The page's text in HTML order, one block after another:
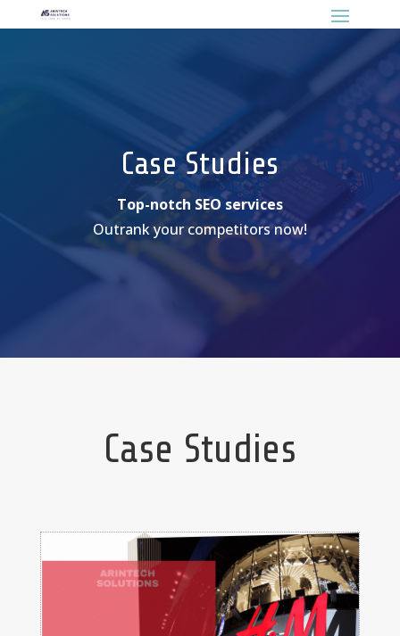
Case Studies
Top-notch SEO services
Outrank your competitors now!
Case Studies